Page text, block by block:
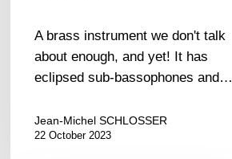
A brass instrument we don't talk
about enough, and yet! It has
eclipsed sub-bassophones and…
Jean-Michel SCHLOSSER
22 October 2023